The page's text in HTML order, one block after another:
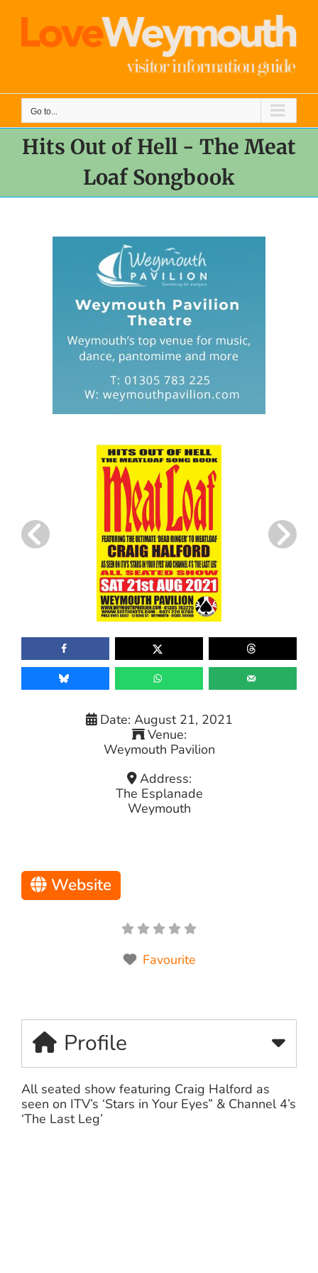
content
Go to...
Hits Out of Hell - The Meat
Loaf Songbook
Date: August 21, 2021
Venue:
Weymouth Pavilion
Address:
The Esplanade
Weymouth
Website
Favourite
Profile
All seated show featuring Craig Halford as
seen on ITV’s ‘Stars in Your Eyes” & Channel 4’s
‘The Last Leg’